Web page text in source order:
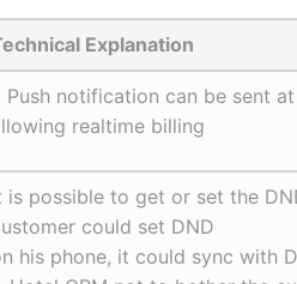
Explanation
Push notification can be sent
realtime billing
is possible to get or set the
could set DND
his phone, it could sync with